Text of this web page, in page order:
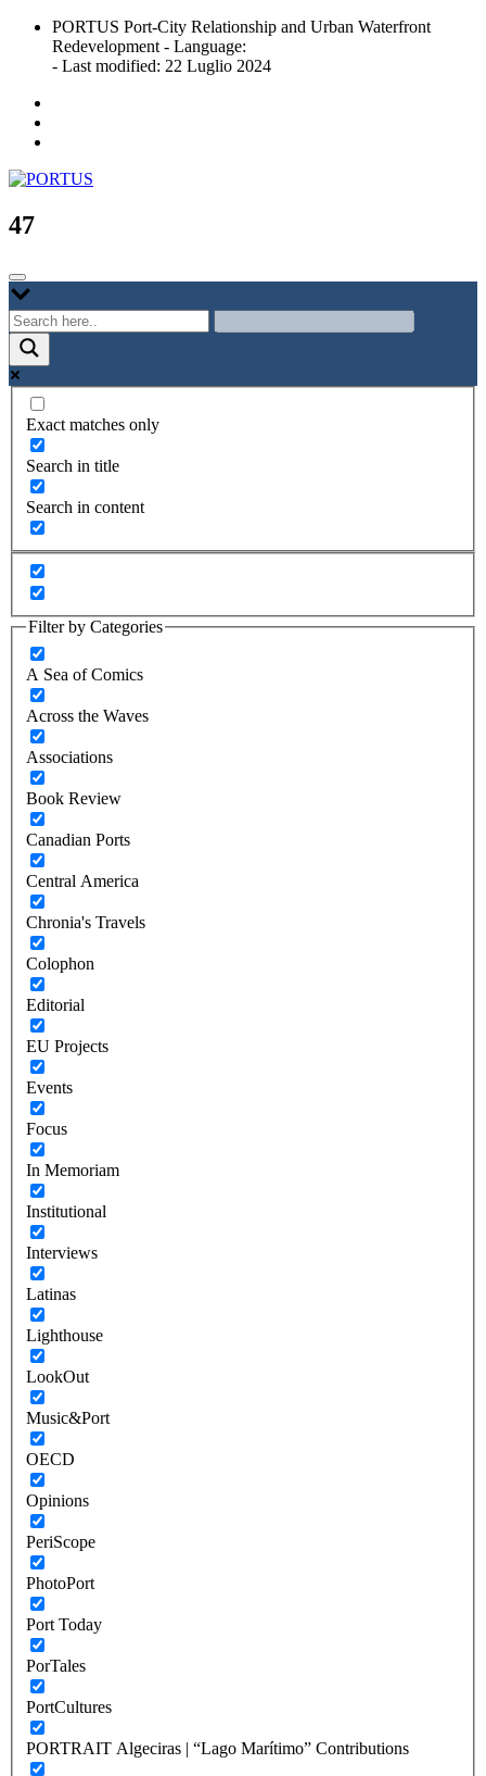
Skip
content
PORTUS Port-City Relationship and Urban Waterfront
Redevelopment - Language:
- Last modified: 22 Luglio 2024
PORTUS
Port-city Relationship and Urban Waterfront Redevelopment
47
Exact matches only
Search in title
Search in content
Filter by Categories
A Sea of Comics
Across the Waves
Associations
Book Review
Canadian Ports
Central America
Chronia's Travels
Colophon
Editorial
EU Projects
Events
Focus
In Memoriam
Institutional
Interviews
Latinas
Lighthouse
LookOut
Music&Port
OECD
Opinions
PeriScope
PhotoPort
Port Today
PorTales
PortCultures
PORTRAIT Algeciras | “Lago Marítimo” Contributions